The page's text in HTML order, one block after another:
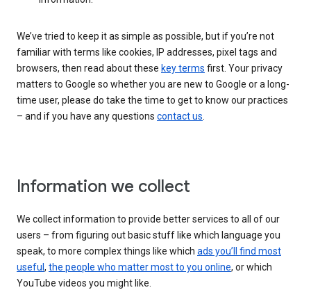
We’ve tried to keep it as simple as possible, but if you’re not
familiar with terms like cookies, IP addresses, pixel tags and
browsers, then read about these key terms first. Your privacy
matters to Google so whether you are new to Google or a long-
time user, please do take the time to get to know our practices
– and if you have any questions contact us.
Information we collect
We collect information to provide better services to all of our
users – from figuring out basic stuff like which language you
speak, to more complex things like which ads you’ll find most
useful , the people who matter most to you online, or which
YouTube videos you might like.